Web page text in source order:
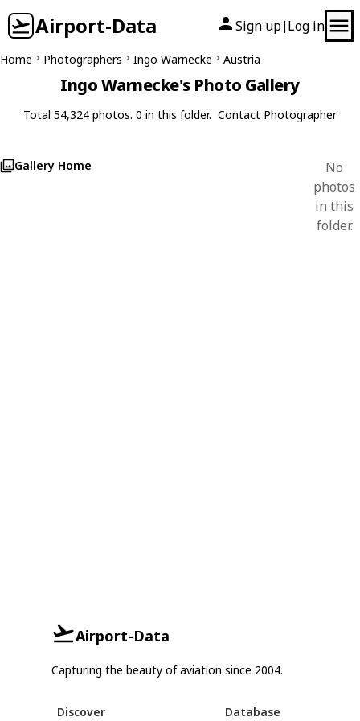
Airport-Data Sign up| Log in
Home Photographers Ingo Warnecke Austria
Ingo Warnecke's Photo Gallery
Total 54,324 photos. 0 in this folder. Contact Photographer
Gallery Home
No
photos
in this
folder.
Airport-Data
Capturing the beauty of aviation since 2004.
Discover Database